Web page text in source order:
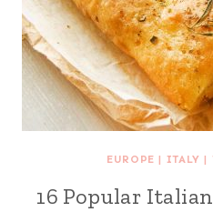
EUROPE | ITALY |
16 Popular